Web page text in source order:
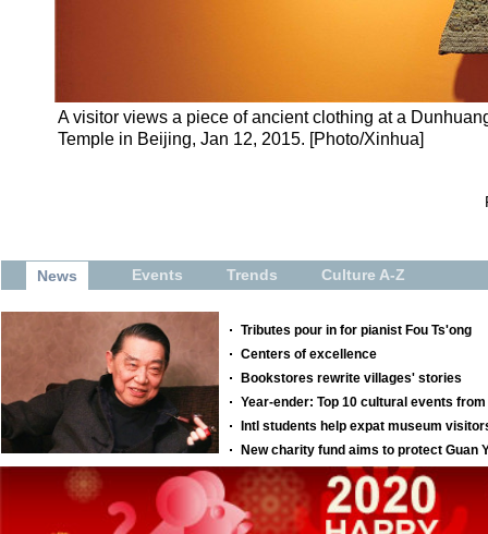
A visitor views a piece of ancient clothing at a
Temple in Beijing, Jan 12, 2015. [Photo/Xinhua]